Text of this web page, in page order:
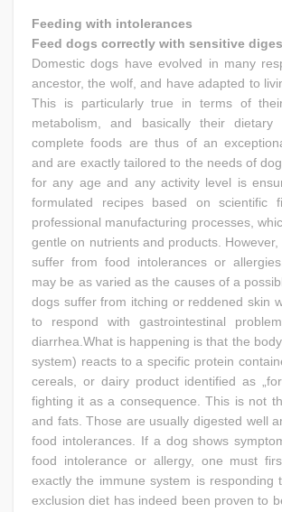
Feeding with intolerances
Feed dogs correctly with sensitive
Domestic dogs have evolved in many
ancestor, the wolf, and have adapted to
This is particularly true in terms of
metabolism, and basically their dietary
complete foods are thus of an
and are exactly tailored to the needs of
for any age and any activity level is
formulated recipes based on scientific
professional manufacturing processes,
gentle on nutrients and products.
suffer from food intolerances or
may be as varied as the causes of a
dogs suffer from itching or reddened skin
to respond with gastrointestinal
diarrhea.What is happening is that the
system) reacts to a specific protein
cereals, or dairy product identified as
fighting it as a consequence. This is not
and fats. Those are usually digested well
food intolerances. If a dog shows
food intolerance or allergy, one must
exactly the immune system is responding
exclusion diet has indeed been proven to